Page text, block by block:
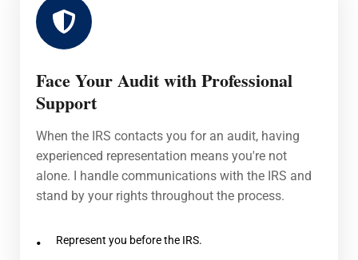
Face Your Audit with Professional
Support
When the IRS contacts you for an audit, having
experienced representation means you're not
alone. I handle communications with the IRS and
stand by your rights throughout the process.
Represent you before the IRS.